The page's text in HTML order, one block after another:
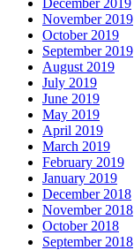
December 2019
November 2019
October 2019
September 2019
August 2019
July 2019
June 2019
May 2019
April 2019
March 2019
February 2019
January 2019
December 2018
November 2018
October 2018
September 2018